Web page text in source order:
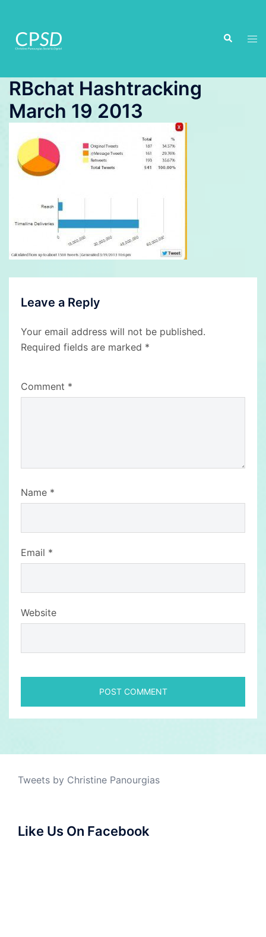
content
Search
RBchat Hashtracking
March 19 2013
Leave a Reply
Your email address will not be published.
Required fields are marked *
Comment *
Name *
Email *
Website
Tweets by Christine Panourgias
Like Us On Facebook